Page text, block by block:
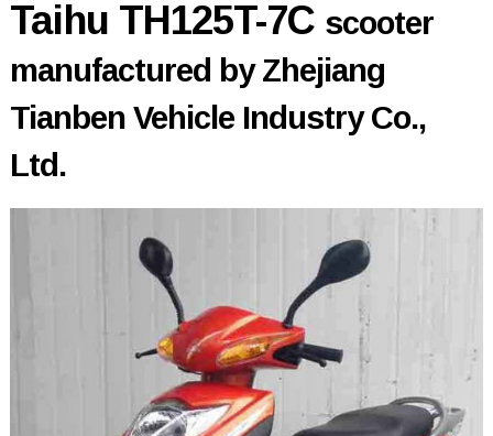
Taihu TH125T-7C scooter
manufactured by Zhejiang
Tianben Vehicle Industry Co.,
Ltd.